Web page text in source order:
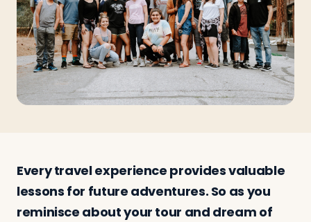
Every travel experience provides valuable
lessons for future adventures. So as you
reminisce about your tour and dream of